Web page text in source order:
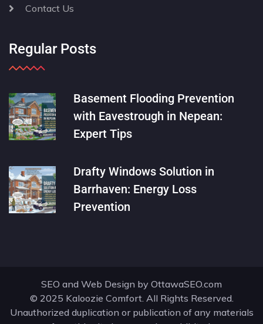
Contact Us
Regular Posts
Basement Flooding Prevention
with Eavestrough in Nepean:
Expert Tips
Drafty Windows Solution in
Barrhaven: Energy Loss
Prevention
SEO and Web Design by OttawaSEO.com
© 2025 Kaloozie Comfort. All Rights Reserved.
Unauthorized duplication or publication of any materials